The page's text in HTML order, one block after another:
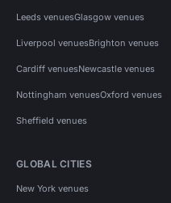
Leeds venuesGlasgow venues
Liverpool venuesBrighton venues
Cardiff venuesNewcastle venues
Nottingham venuesOxford venues
Sheffield venues
GLOBAL CITIES
New York venues